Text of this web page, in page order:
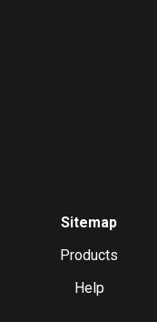
Sitemap
Products
Help